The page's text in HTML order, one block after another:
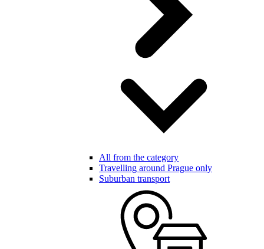
All from the category
Travelling around Prague only
Suburban transport